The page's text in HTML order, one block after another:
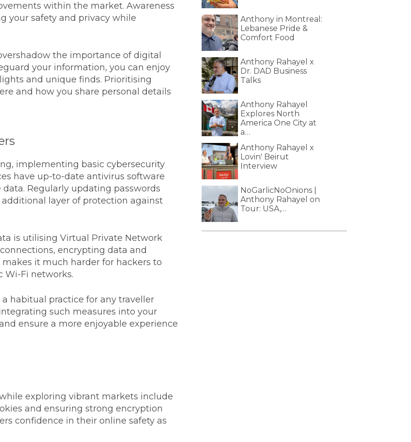
within the market. Awareness
your safety and privacy while
the importance of digital
your information, you can enjoy
and unique finds. Prioritising
and how you share personal details
implementing basic cybersecurity
have up-to-date antivirus software
Regularly updating passwords
layer of protection against
is utilising Virtual Private Network
encrypting data and
it much harder for hackers to
Wi-Fi networks.
habitual practice for any traveller
such measures into your
ensure a more enjoyable experience
exploring vibrant markets include
and ensuring strong encryption
confidence in their online safety as
Anthony in Montreal:
Lebanese Pride &
Comfort Food
Anthony Rahayel x
Dr. DAD Business
Talks
Anthony Rahayel
Explores North
America One City at
a…
Anthony Rahayel x
Lovin' Beirut
Interview
NoGarlicNoOnions |
Anthony Rahayel on
Tour: USA,…